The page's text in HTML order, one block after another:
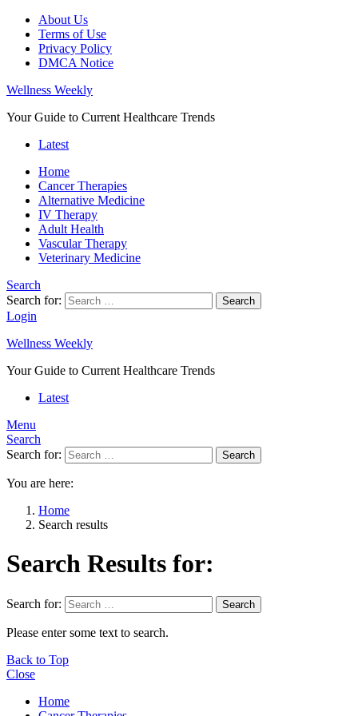
About Us
Terms of Use
Privacy Policy
DMCA Notice
Wellness Weekly
Your Guide to Current Healthcare Trends
Latest
Home
Cancer Therapies
Alternative Medicine
IV Therapy
Adult Health
Vascular Therapy
Veterinary Medicine
Search
Search for:
Search
Login
Wellness Weekly
Your Guide to Current Healthcare Trends
Latest
Menu
Search
Search for:
Search
You are here:
Home
Search results
Search Results for:
Search for: Search
Please enter some text to search.
Back to Top
Close
Home